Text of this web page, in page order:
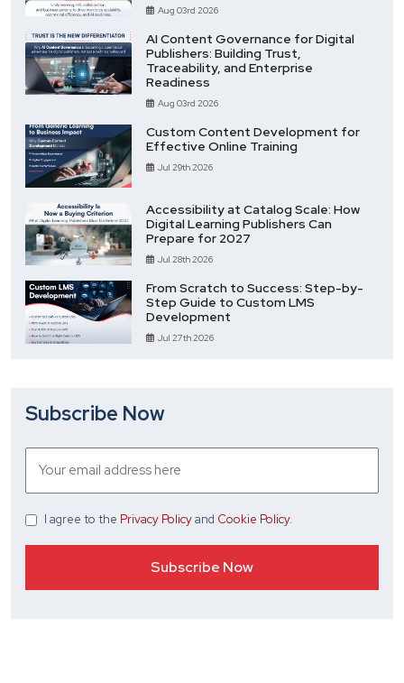
Aug 03rd 2026
AI Content Governance for Digital
Publishers: Building Trust,
Traceability, and Enterprise
Readiness
Aug 03rd 2026
Custom Content Development for
Effective Online Training
Jul 29th 2026
Accessibility at Catalog Scale: How
Digital Learning Publishers Can
Prepare for 2027
Jul 28th 2026
From Scratch to Success: Step-by-
Step Guide to Custom LMS
Development
Jul 27th 2026
Subscribe Now
I agree to the Privacy Policyand Cookie Policy.